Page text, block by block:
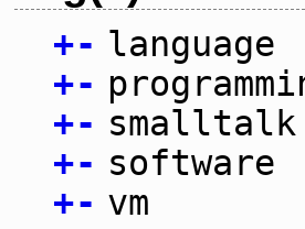
+- language
+-
+- smalltalk
+- software
+- vm